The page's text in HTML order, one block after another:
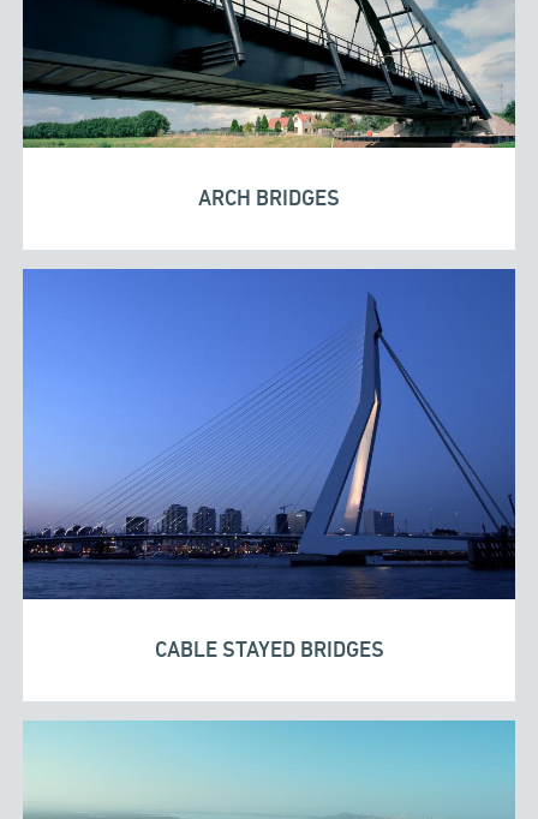
ARCH BRIDGES
CABLE STAYED BRIDGES